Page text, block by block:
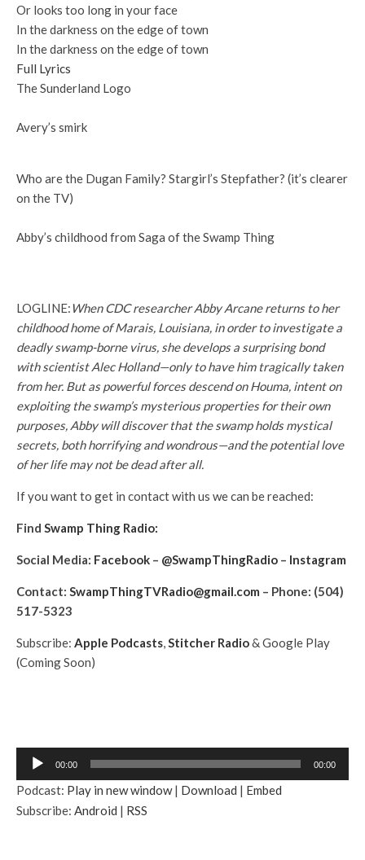
Or looks too long in your face
In the darkness on the edge of town
In the darkness on the edge of town
Full Lyrics
The Sunderland Logo
Avery’s smirk
Who are the Dugan Family? Stargirl’s Stepfather? (it’s clearer
on the TV)
Abby’s childhood from Saga of the Swamp Thing
LOGLINE:When CDC researcher Abby Arcane returns to her
childhood home of Marais, Louisiana, in order to investigate a
deadly swamp-borne virus, she develops a surprising bond
with scientist Alec Holland—only to have him tragically taken
from her. But as powerful forces descend on Houma, intent on
exploiting the swamp’s mysterious properties for their own
purposes, Abby will discover that the swamp holds mystical
secrets, both horrifying and wondrous—and the potential love
of her life may not be dead after all.
If you want to get in contact with us we can be reached:
Find Swamp Thing Radio:
Social Media: Facebook – @SwampThingRadio – Instagram
Contact: SwampThingTVRadio@gmail.com – Phone: (504)
517-5323
Subscribe: Apple Podcasts,Stitcher Radio& Google Play
(Coming Soon)
d
i
00:00 00:00
Podcast: Play in new window| Download | Embed
Subscribe: Android | RSS